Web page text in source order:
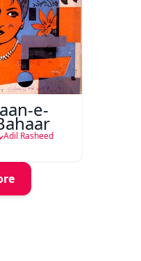
e-
Adil Rasheed